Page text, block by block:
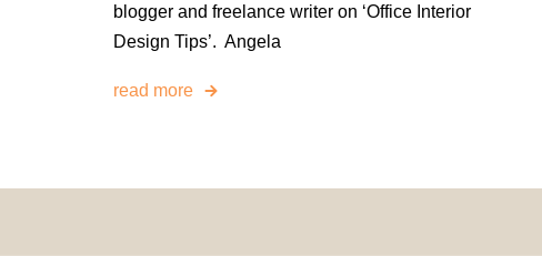
blogger and freelance writer on ‘Office Interior
Design Tips’. Angela
read more